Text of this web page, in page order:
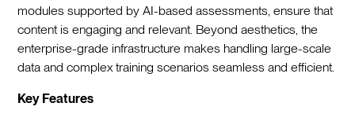
modules supported by AI-based assessments, ensure that
content is engaging and relevant. Beyond aesthetics, the
enterprise-grade infrastructure makes handling large-scale
data and complex training scenarios seamless and efficient.
Key Features